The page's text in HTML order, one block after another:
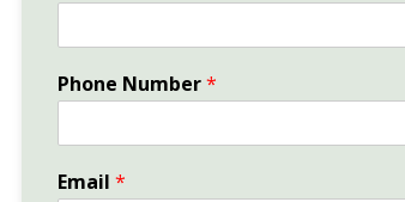
Phone Number*
Email *